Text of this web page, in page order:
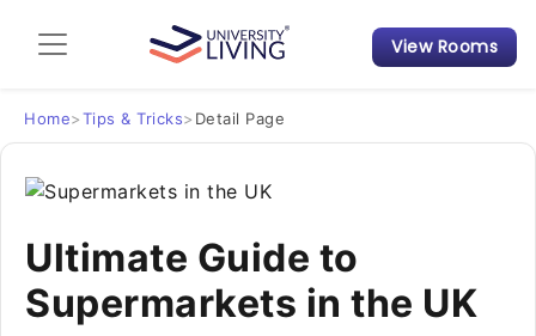
Admission Guide
Student Finances
Tips & Tricks
Student Housing News
View Rooms
Home>Tips & Tricks> Detail Page
Ultimate Guide to
Supermarkets in the UK